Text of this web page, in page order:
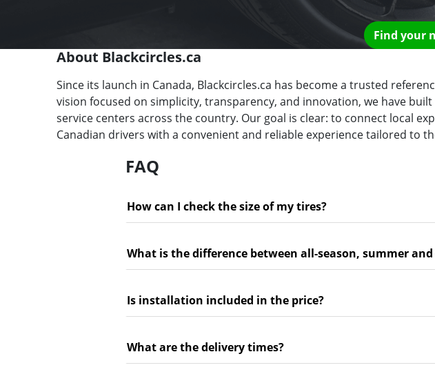
Find your
About Blackcircles.ca
Since its launch in Canada, Blackcircles.ca has become a trusted
vision focused on simplicity, transparency, and innovation, we have
service centers across the country. Our goal is clear: to connect local
Canadian drivers with a convenient and reliable experience tailored to
FAQ
How can I check the size of my tires?
What is the difference between all-season, summer
Is installation included in the price?
What are the delivery times?